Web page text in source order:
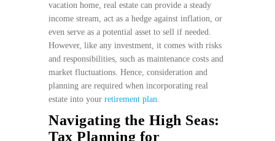
vacation home, real estate can provide a steady
income stream, act as a hedge against inflation, or
even serve as a potential asset to sell if needed.
However, like any investment, it comes with risks
and responsibilities, such as maintenance costs and
market fluctuations. Hence, consideration and
planning are required when incorporating real
estate into your retirement plan.
Navigating the High Seas:
Tax Planning for